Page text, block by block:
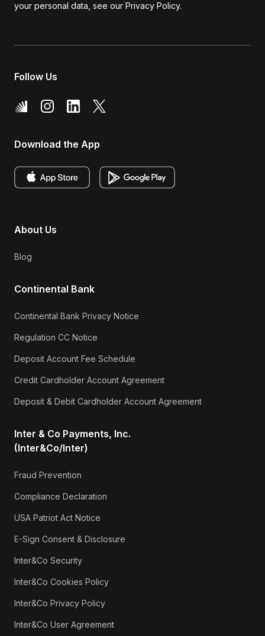
your personal data, see our Privacy Policy.
Follow Us
Download the App
About Us
Blog
Continental Bank
Continental Bank Privacy Notice
Regulation CC Notice
Deposit Account Fee Schedule
Credit Cardholder Account Agreement
Deposit & Debit Cardholder Account Agreement
Inter & Co Payments, Inc.
(Inter&Co/Inter)
Fraud Prevention
Compliance Declaration
USA Patriot Act Notice
E-Sign Consent & Disclosure
Inter&Co Security
Inter&Co Cookies Policy
Inter&Co Privacy Policy
Inter&Co User Agreement